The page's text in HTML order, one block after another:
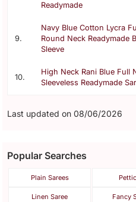
Readymade
9.
Navy Blue Cotton Lycra
Round Neck Readymade
Sleeve
10.
High Neck Rani Blue Full
Sleeveless Readymade
Last updated on 08/06/2026
Popular Searches
Plain Sarees
Linen Saree Fancy